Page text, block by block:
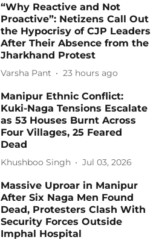
“Why Reactive and Not
Proactive”: Netizens Call Out
the Hypocrisy of CJP Leaders
After Their Absence from the
Jharkhand Protest
Varsha Pant 23 hours ago
Manipur Ethnic Conflict:
Kuki-Naga Tensions Escalate
as 53 Houses Burnt Across
Four Villages, 25 Feared
Dead
Khushboo Singh Jul 03, 2026
Massive Uproar in Manipur
After Six Naga Men Found
Dead, Protesters Clash With
Security Forces Outside
Imphal Hospital